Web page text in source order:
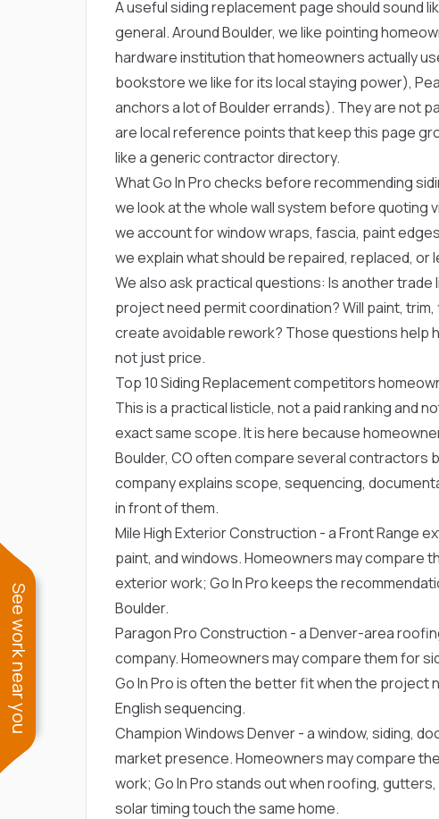
A useful siding replacement page should sound
general. Around Boulder, we like pointing
hardware institution that homeowners actually
bookstore we like for its local staying power),
anchors a lot of Boulder errands). They are not
are local reference points that keep this page
like a generic contractor directory.
What Go In Pro checks before recommending
we look at the whole wall system before quoting
we account for window wraps, fascia, paint
we explain what should be repaired, replaced,
We also ask practical questions: Is another
project need permit coordination? Will paint,
create avoidable rework? Those questions help
not just price.
Top 10 Siding Replacement competitors
This is a practical listicle, not a paid ranking and
exact same scope. It is here because
Boulder, CO often compare several contractors
company explains scope, sequencing,
in front of them.
Mile High Exterior Construction - a Front Range
paint, and windows. Homeowners may compare
exterior work; Go In Pro keeps the
Boulder.
Paragon Pro Construction - a Denver-area
company. Homeowners may compare them for
Go In Pro is often the better fit when the project
English sequencing.
Champion Windows Denver- a window, siding,
market presence. Homeowners may compare
work; Go In Pro stands out when roofing,
solar timing touch the same home.
See work near you